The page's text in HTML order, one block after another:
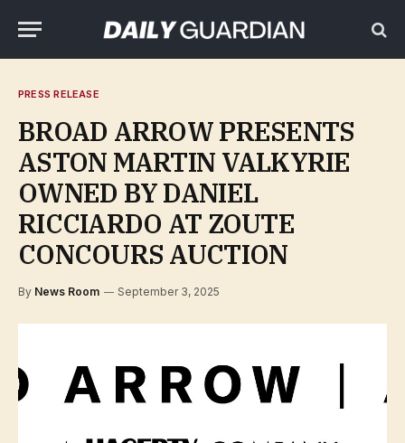
PRESS RELEASE
BROAD ARROW PRESENTS
ASTON MARTIN VALKYRIE
OWNED BY DANIEL
RICCIARDO AT ZOUTE
CONCOURS AUCTION
By News Room September 3, 2025